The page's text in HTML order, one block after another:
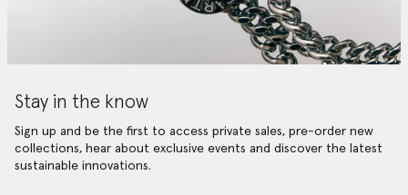
Stay in the know
Sign up and be the first to access private sales, pre-order new
collections, hear about exclusive events and discover the latest
sustainable innovations.